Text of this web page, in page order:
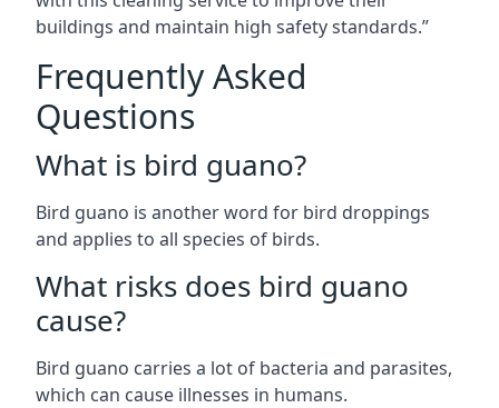
buildings and maintain high safety standards.”
Frequently Asked
Questions
What is bird guano?
Bird guano is another word for bird droppings
and applies to all species of birds.
What risks does bird guano
cause?
Bird guano carries a lot of bacteria and parasites,
which can cause illnesses in humans.